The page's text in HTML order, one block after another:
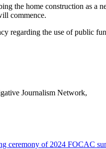
the home construction as a
commence.
regarding the use of public
Journalism Network,
ceremony of 2024 FOCAC